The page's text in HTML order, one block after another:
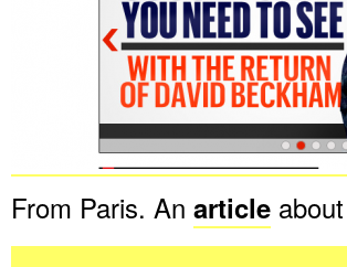
From Paris. An article